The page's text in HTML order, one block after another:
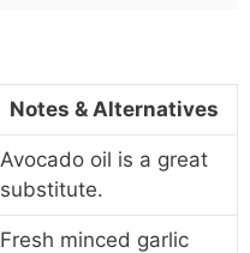
Notes & Alternatives
Avocado oil is a great
substitute.
Fresh minced garlic